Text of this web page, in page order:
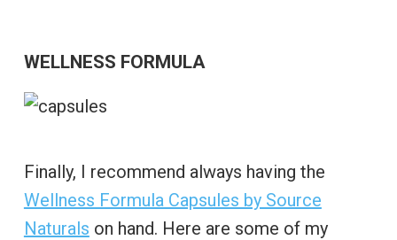
WELLNESS FORMULA
Finally, I recommend always having the
Wellness Formula Capsules by Source
Naturals on hand. Here are some of my